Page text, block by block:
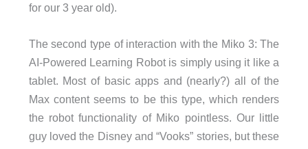
for our 3 year old).
The second type of interaction with the Miko 3: The
AI-Powered Learning Robot is simply using it like a
tablet. Most of basic apps and (nearly?) all of the
Max content seems to be this type, which renders
the robot functionality of Miko pointless. Our little
guy loved the Disney and “Vooks” stories, but these